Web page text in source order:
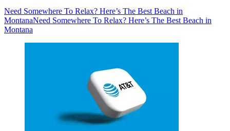
Need Somewhere To Relax? Here’s The Best Beach in
MontanaNeed Somewhere To Relax? Here’s The Best Beach in
Montana